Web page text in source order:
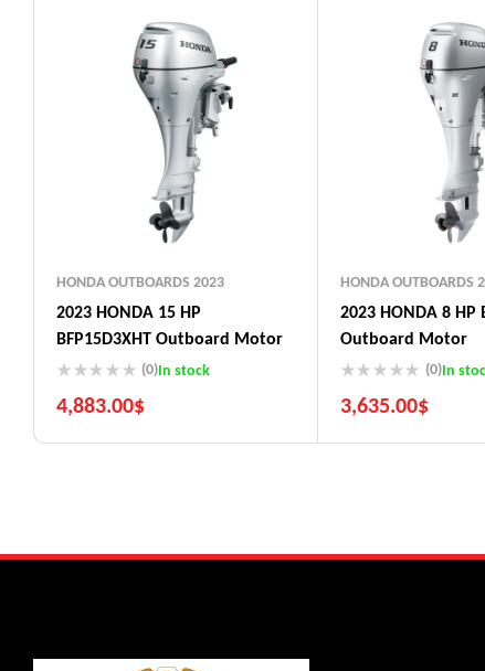
HONDA OUTBOARDS 2023
2023 HONDA 15 HP
BFP15D3XHT Outboard Motor
(0)In stock
4,883.00$
5 Years Guarantee
HONDA OUTBOARDS
2023 HONDA 8 HP
Outboard Motor
(0)In
3,635.00$
5 Years Guarantee